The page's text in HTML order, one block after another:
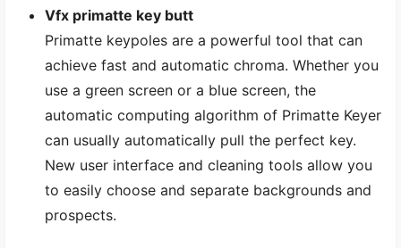
Vfx primatte key butt
Primatte keypoles are a powerful tool that can
achieve fast and automatic chroma. Whether you
use a green screen or a blue screen, the
automatic computing algorithm of Primatte Keyer
can usually automatically pull the perfect key.
New user interface and cleaning tools allow you
to easily choose and separate backgrounds and
prospects.